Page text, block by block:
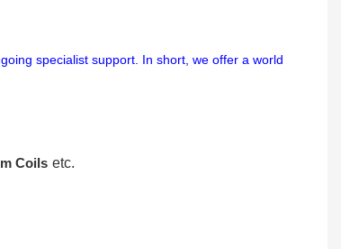
specialist support. In short, we offer a world
Coils etc.